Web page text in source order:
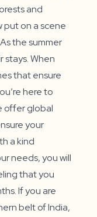
and
put on a scene
the summer
stays. When
that ensure
here to
offer global
your
a kind
needs, you will
that you
If you are
belt of India,